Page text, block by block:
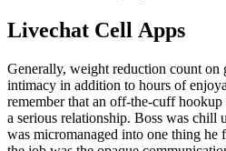
Livechat Cell Apps
Generally, weight reduction count on
intimacy in addition to hours of
remember that an off-the-cuff
a serious relationship. Boss was chill
was micromanaged into one thing he